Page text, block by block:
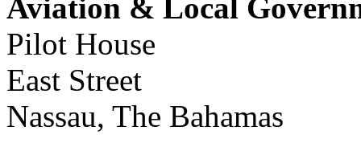
Aviation & Local
Pilot House
East Street
Nassau, The Bahamas